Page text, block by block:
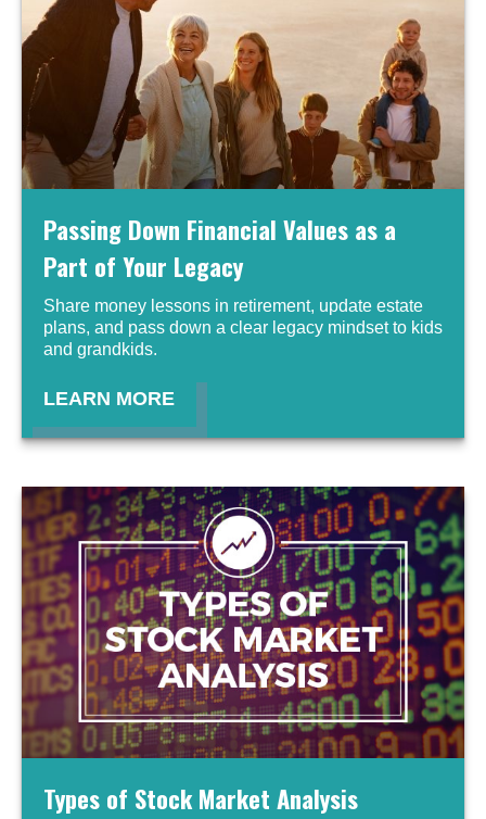
Passing Down Financial Values as a
Part of Your Legacy
Share money lessons in retirement, update estate
plans, and pass down a clear legacy mindset to kids
and grandkids.
LEARN MORE
Types of Stock Market Analysis